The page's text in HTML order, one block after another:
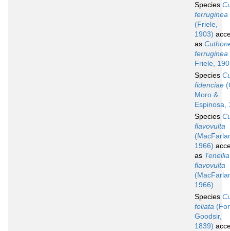
Species
ferruginea
(Friele,
1903)
as
ferruginea
Friele,
Species
fidenciae
Moro &
Espinosa,
Species
flavovulta
1966)
as Tenellia
flavovulta
1966)
Species
foliata
Goodsir,
1839)